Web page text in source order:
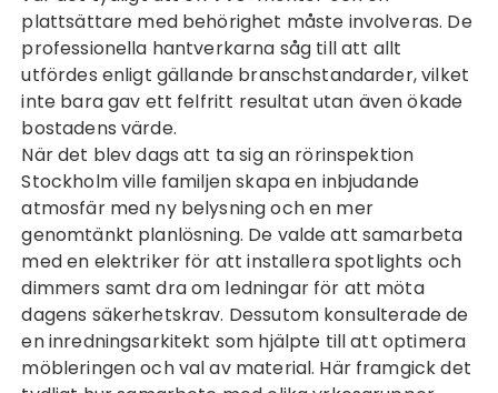
plattsättare med behörighet måste involveras. De
professionella hantverkarna såg till att allt
utfördes enligt gällande branschstandarder, vilket
inte bara gav ett felfritt resultat utan även ökade
bostadens värde.
När det blev dags att ta sig an rörinspektion
Stockholmville familjen skapa en inbjudande
atmosfär med ny belysning och en mer
genomtänkt planlösning. De valde att samarbeta
med en elektriker för att installera spotlights och
dimmers samt dra om ledningar för att möta
dagens säkerhetskrav. Dessutom konsulterade de
en inredningsarkitekt som hjälpte till att optimera
möbleringen och val av material. Här framgick det